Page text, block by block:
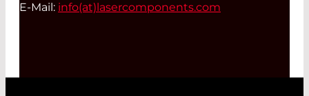
E-Mail: info(at)lasercomponents.com